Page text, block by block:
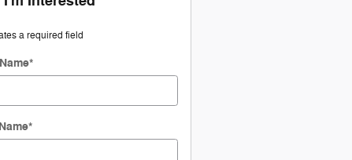
a required field
*
*